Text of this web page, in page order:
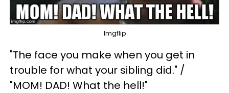
Imgflip
"The face you make when you get in
trouble for what your sibling did." /
"MOM! DAD! What the hell!"